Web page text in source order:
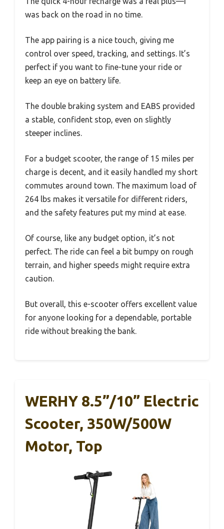
was back on the road in no time.
The app pairing is a nice touch, giving me
control over speed, tracking, and settings. It’s
perfect if you want to fine-tune your ride or
keep an eye on battery life.
The double braking system and EABS provided
a stable, confident stop, even on slightly
steeper inclines.
For a budget scooter, the range of 15 miles per
charge is decent, and it easily handled my short
commutes around town. The maximum load of
264 lbs makes it versatile for different riders,
and the safety features put my mind at ease.
Of course, like any budget option, it’s not
perfect. The ride can feel a bit bumpy on rough
terrain, and higher speeds might require extra
caution.
But overall, this e-scooter offers excellent value
for anyone looking for a dependable, portable
ride without breaking the bank.
WERHY 8.5”/10” Electric
Scooter, 350W/500W
Motor, Top